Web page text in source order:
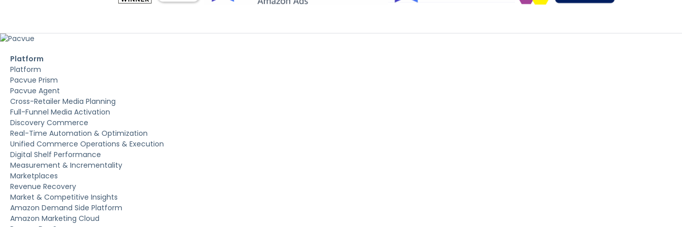
Platform
Platform
Pacvue Prism
Pacvue Agent
Cross-Retailer Media Planning
Full-Funnel Media Activation
Discovery Commerce
Real-Time Automation & Optimization
Unified Commerce Operations & Execution
Digital Shelf Performance
Measurement & Incrementality
Marketplaces
Revenue Recovery
Market & Competitive Insights
Amazon Demand Side Platform
Amazon Marketing Cloud